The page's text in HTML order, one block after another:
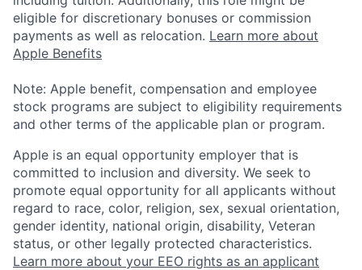
eligible for discretionary bonuses or commission
payments as well as relocation. Learn more about
Apple Benefits
Note: Apple benefit, compensation and employee
stock programs are subject to eligibility requirements
and other terms of the applicable plan or program.
Apple is an equal opportunity employer that is
committed to inclusion and diversity. We seek to
promote equal opportunity for all applicants without
regard to race, color, religion, sex, sexual orientation,
gender identity, national origin, disability, Veteran
status, or other legally protected characteristics.
Learn more about your EEO rights as an applicant